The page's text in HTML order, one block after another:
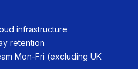
infrastructure
retention
Mon-Fri (excluding UK